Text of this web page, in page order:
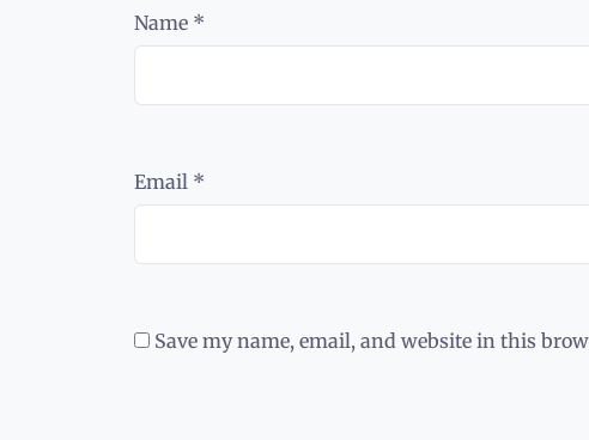
Name *
Email *
Save my name, email, and website in this